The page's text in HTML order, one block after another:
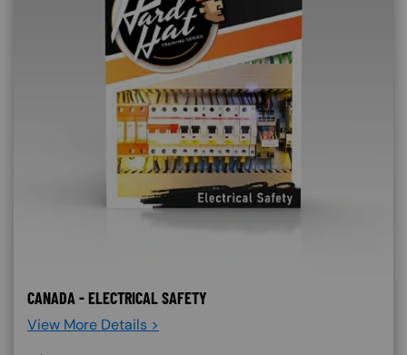
CANADA - ELECTRICAL SAFETY
View More Details >